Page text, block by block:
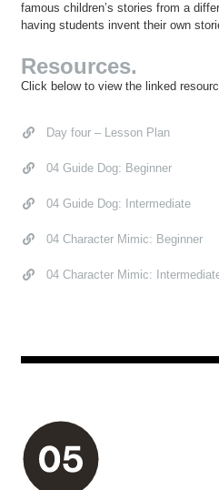
famous children’s stories from a
having students invent their own
Resources.
Click below to view the linked
Day four – Lesson Plan
04 Guide Dog: Beginner
04 Guide Dog: Intermediate
04 Character Mimic: Beginner
04 Character Mimic: